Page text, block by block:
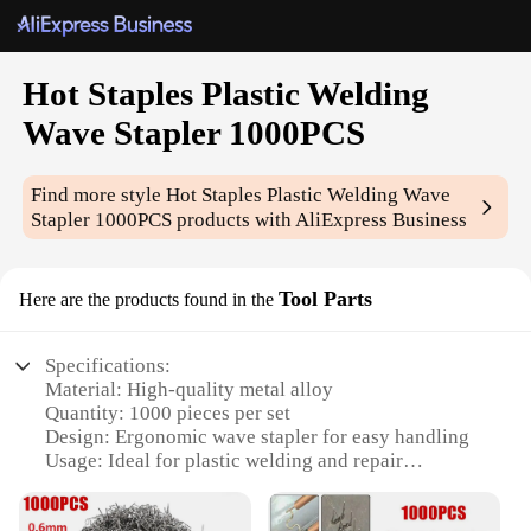
Hot Staples Plastic Welding
Wave Stapler 1000PCS
Find more styleHot Staples Plastic Welding Wave
Stapler 1000PCS products with AliExpress Business
Here are the products found in the Tool Parts
Specifications:
Material: High-quality metal alloy
Quantity: 1000 pieces per set
Design: Ergonomic wave stapler for easy handling
Usage: Ideal for plastic welding and repair
Parts: Includes a stapler and 1000 staples